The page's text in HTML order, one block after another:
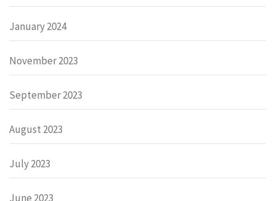
January 2024
November 2023
September 2023
August 2023
July 2023
June 2023